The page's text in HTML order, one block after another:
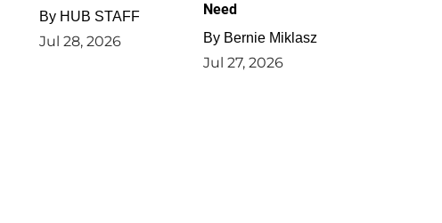
By HUB STAFF
Jul 28, 2026
Need
By Bernie Miklasz
Jul 27, 2026